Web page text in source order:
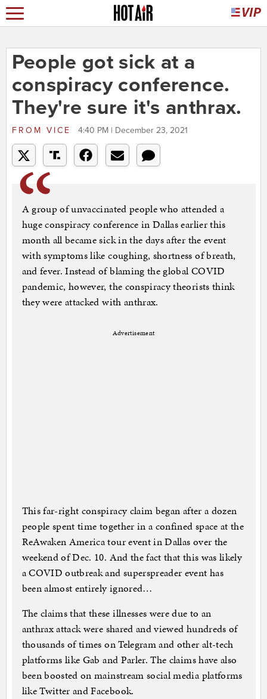
People got sick at a
conspiracy conference.
They're sure it's anthrax.
FROM VICE 4:40 PM | December 23, 2021
A group of unvaccinated people who attended a
huge conspiracy conference in Dallas earlier this
month all became sick in the days after the event
with symptoms like coughing, shortness of breath,
and fever. Instead of blaming the global COVID
pandemic, however, the conspiracy theorists think
they were attacked with anthrax.
Advertisement
This far-right conspiracy claim began after a dozen
people spent time together in a confined space at the
ReAwaken America tour event in Dallas over the
weekend of Dec. 10. And the fact that this was likely
a COVID outbreak and superspreader event has
been almost entirely ignored…
The claims that these illnesses were due to an
anthrax attack were shared and viewed hundreds of
thousands of times on Telegram and other alt-tech
platforms like Gab and Parler. The claims have also
been boosted on mainstream social media platforms
like Twitter and Facebook.